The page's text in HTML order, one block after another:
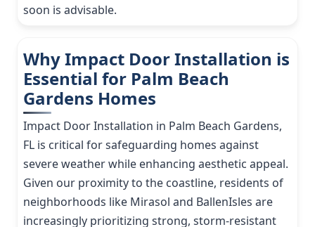
soon is advisable.
Why Impact Door Installation is
Essential for Palm Beach
Gardens Homes
Impact Door Installation in Palm Beach Gardens,
FL is critical for safeguarding homes against
severe weather while enhancing aesthetic appeal.
Given our proximity to the coastline, residents of
neighborhoods like Mirasol and BallenIsles are
increasingly prioritizing strong, storm-resistant